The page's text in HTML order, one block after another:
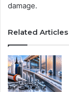
damage.
Related Articles